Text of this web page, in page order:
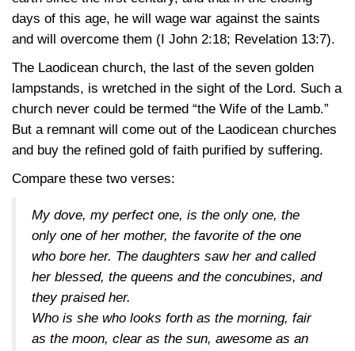
days of this age, he will wage war against the saints
and will overcome them (I John 2:18; Revelation 13:7).
The Laodicean church, the last of the seven golden
lampstands, is wretched in the sight of the Lord. Such a
church never could be termed “the Wife of the Lamb.”
But a remnant will come out of the Laodicean churches
and buy the refined gold of faith purified by suffering.
Compare these two verses:
My dove, my perfect one, is the only one, the
only one of her mother, the favorite of the one
who bore her. The daughters saw her and called
her blessed, the queens and the concubines, and
they praised her.
Who is she who looks forth as the morning, fair
as the moon, clear as the sun, awesome as an